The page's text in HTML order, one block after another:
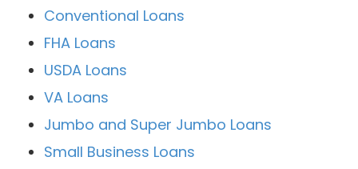
Conventional Loans
FHA Loans
USDA Loans
VA Loans
Jumbo and Super Jumbo Loans
Small Business Loans